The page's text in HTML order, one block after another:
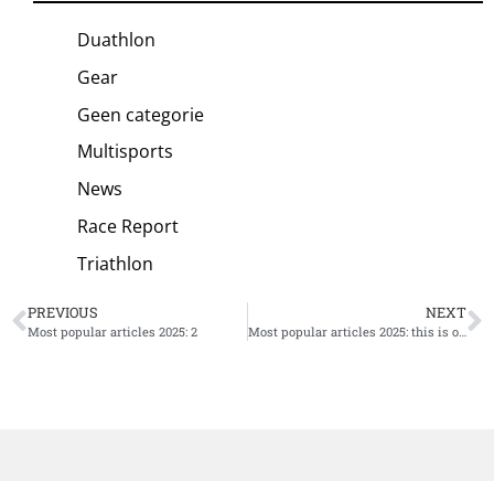
Duathlon
Gear
Geen categorie
Multisports
News
Race Report
Triathlon
PREVIOUS
Most popular articles 2025: 2
NEXT
Most popular articles 2025: this is our winner #1!